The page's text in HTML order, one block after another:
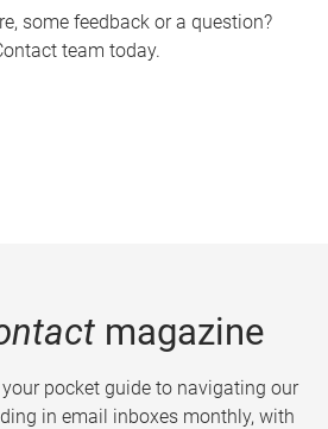
some feedback or a question?
team today.
magazine
pocket guide to navigating our
in email inboxes monthly, with